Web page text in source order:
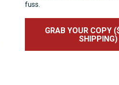
fuss.
GRAB YOUR COPY
SHIPPING)